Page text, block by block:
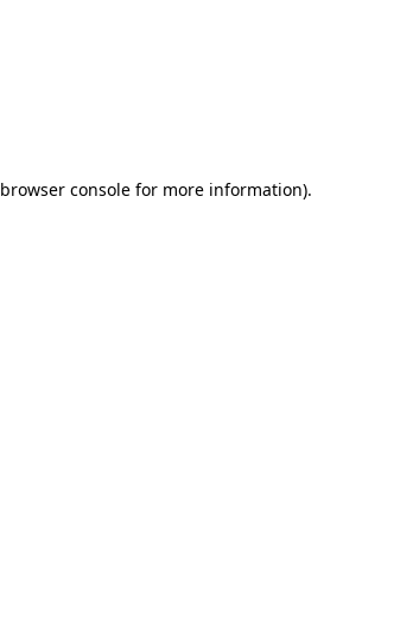
browser consolefor more information).